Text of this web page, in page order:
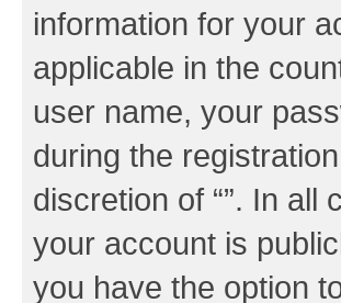
information for your
applicable in the
user name, your
during the
discretion of “”. In
your account is
you have the option